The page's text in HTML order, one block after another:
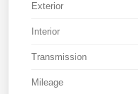
Exterior
Interior
Transmission
Mileage